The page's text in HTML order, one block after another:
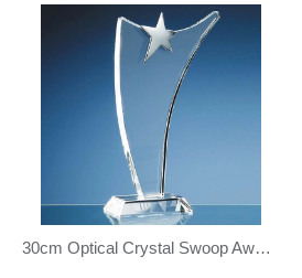
30cm Optical Crystal Swoop Award with Silver Star